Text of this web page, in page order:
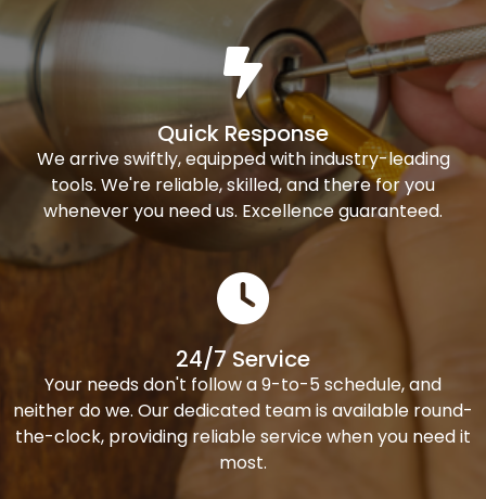
Quick Response
We arrive swiftly, equipped with industry-leading
tools. We're reliable, skilled, and there for you
whenever you need us. Excellence guaranteed.
24/7 Service
Your needs don't follow a 9-to-5 schedule, and
neither do we. Our dedicated team is available round-
the-clock, providing reliable service when you need it
most.